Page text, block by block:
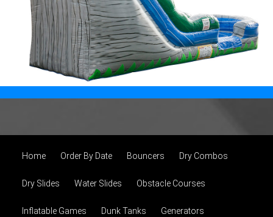
Home Order By Date Bouncers Dry Combos
Dry Slides Water Slides Obstacle Courses
Inflatable Games Dunk Tanks Generators